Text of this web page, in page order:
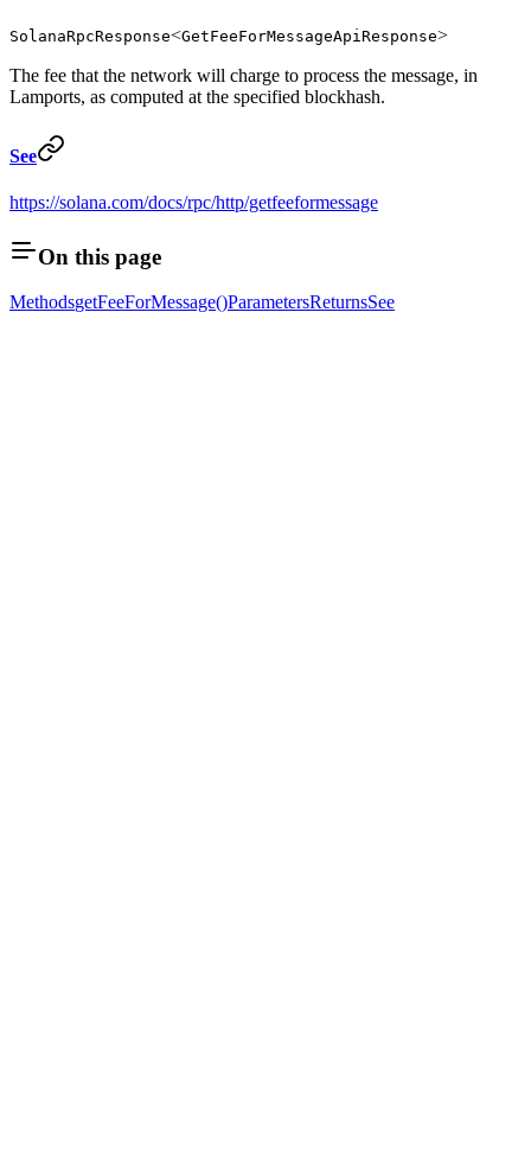
SolanaRpcResponse<GetFeeForMessageApiResponse>
The fee that the network will charge to process the message, in
Lamports, as computed at the specified blockhash.
See
https://solana.com/docs/rpc/http/getfeeformessage
On this page
MethodsgetFeeForMessage()ParametersReturnsSee